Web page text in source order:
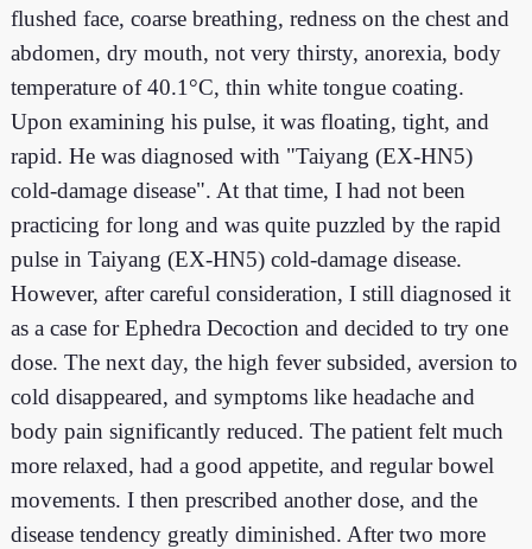
flushed face, coarse breathing, redness on the chest and
abdomen, dry mouth, not very thirsty, anorexia, body
temperature of 40.1°C, thin white tongue coating.
Upon examining his pulse, it was floating, tight, and
rapid. He was diagnosed with "Taiyang (EX-HN5)
cold-damage disease". At that time, I had not been
practicing for long and was quite puzzled by the rapid
pulse in Taiyang (EX-HN5) cold-damage disease.
However, after careful consideration, I still diagnosed it
as a case for Ephedra Decoction and decided to try one
dose. The next day, the high fever subsided, aversion to
cold disappeared, and symptoms like headache and
body pain significantly reduced. The patient felt much
more relaxed, had a good appetite, and regular bowel
movements. I then prescribed another dose, and the
disease tendency greatly diminished. After two more